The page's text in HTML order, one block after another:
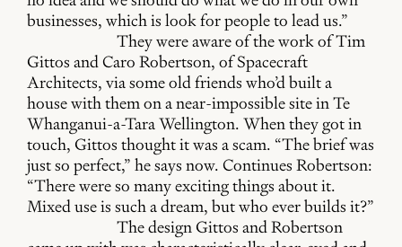
businesses, which is look for people to lead us.”
They were aware of the work of Tim
Gittos and Caro Robertson, of Spacecraft
Architects, via some old friends who’d built a
house with them on a near-impossible site in Te
Whanganui-a-Tara Wellington. When they got in
touch, Gittos thought it was a scam. “The brief was
just so perfect,” he says now. Continues Robertson:
“There were so many exciting things about it.
Mixed use is such a dream, but who ever builds it?”
The design Gittos and Robertson